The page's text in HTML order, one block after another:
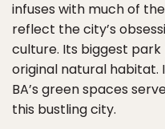
infuses with much of
reflect the city’s
culture. Its biggest
original natural habitat.
BA’s green spaces
this bustling city.